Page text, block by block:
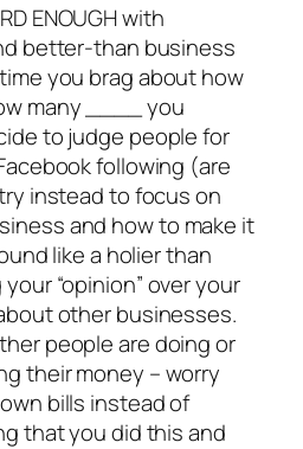
ENOUGH with
better-than business
you brag about how
many ____ you
to judge people for
following (are
instead to focus on
and how to make it
like a holier than
“opinion” over your
other businesses.
people are doing or
their money – worry
bills instead of
that you did this and